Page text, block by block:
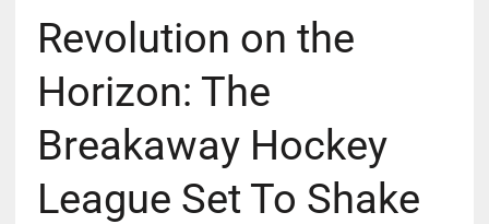
Revolution on the
Horizon: The
Breakaway Hockey
League Set To Shake